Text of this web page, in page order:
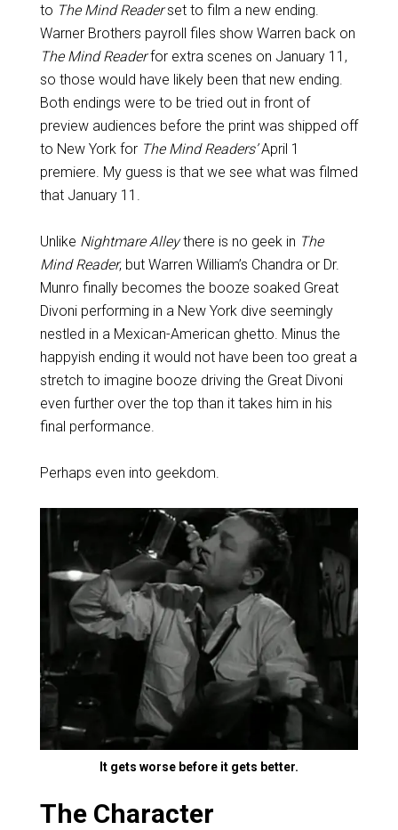
to The Mind Readerset to film a new ending.
Warner Brothers payroll files show Warren back on
The Mind Readerfor extra scenes on January 11,
so those would have likely been that new ending.
Both endings were to be tried out in front of
preview audiences before the print was shipped off
to New York for The Mind Readers’April 1
premiere. My guess is that we see what was filmed
that January 11.
Unlike Nightmare Alleythere is no geek in The
Mind Reader, but Warren William’s Chandra or Dr.
Munro finally becomes the booze soaked Great
Divoni performing in a New York dive seemingly
nestled in a Mexican-American ghetto. Minus the
happyish ending it would not have been too great a
stretch to imagine booze driving the Great Divoni
even further over the top than it takes him in his
final performance.
Perhaps even into geekdom.
It gets worse before it gets better.
The Character